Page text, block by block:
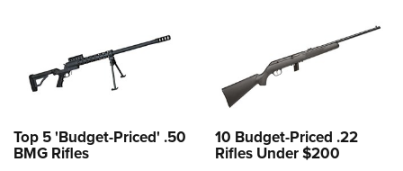
Top 5 'Budget-Priced' .50
BMG Rifles
10 Budget-Priced .22
Rifles Under $200